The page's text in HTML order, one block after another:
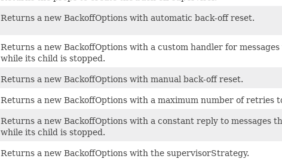
Returns a new BackoffOptions with automatic back-off reset.
Returns a new BackoffOptions with a custom handler for
while its child is stopped.
Returns a new BackoffOptions with manual back-off reset.
Returns a new BackoffOptions with a maximum number of retries
Returns a new BackoffOptions with a constant reply to messages
while its child is stopped.
Returns a new BackoffOptions with the supervisorStrategy.